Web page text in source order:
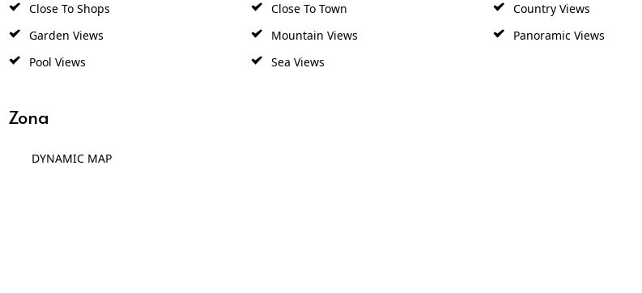
Close To Shops
Close To Town
Country Views
Garden Views
Mountain Views
Panoramic Views
Pool Views
Sea Views
Zona
DYNAMIC MAP